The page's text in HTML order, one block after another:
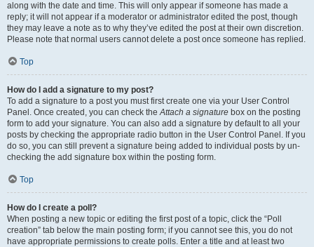
along with the date and time. This will only appear if someone has made a
reply; it will not appear if a moderator or administrator edited the post, though
they may leave a note as to why they’ve edited the post at their own discretion.
Please note that normal users cannot delete a post once someone has replied.
Top
How do I add a signature to my post?
To add a signature to a post you must first create one via your User Control
Panel. Once created, you can check theAttach a signature box on the posting
form to add your signature. You can also add a signature by default to all your
posts by checking the appropriate radio button in the User Control Panel. If you
do so, you can still prevent a signature being added to individual posts by un-
checking the add signature box within the posting form.
Top
How do I create a poll?
When posting a new topic or editing the first post of a topic, click the “Poll
creation” tab below the main posting form; if you cannot see this, you do not
have appropriate permissions to create polls. Enter a title and at least two